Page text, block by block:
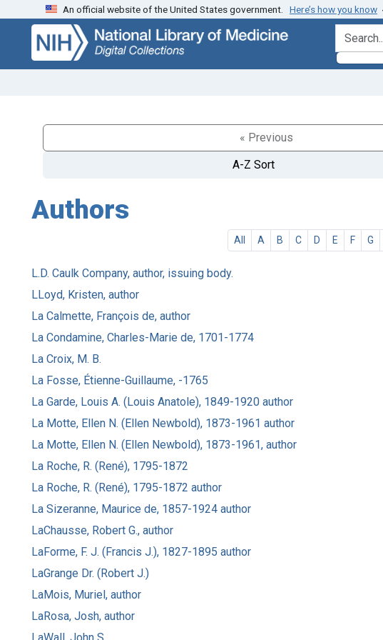
Skip
search
Skip to
main
content
An official website of the United States government. Here’s how you know
search for
« Previous
A-Z Sort
Authors
All A B C D E F G
L.D. Caulk Company, author, issuing body.
LLoyd, Kristen, author
La Calmette, François de, author
La Condamine, Charles-Marie de, 1701-1774
La Croix, M. B.
La Fosse, Étienne-Guillaume, -1765
La Garde, Louis A. (Louis Anatole), 1849-1920 author
La Motte, Ellen N. (Ellen Newbold), 1873-1961 author
La Motte, Ellen N. (Ellen Newbold), 1873-1961, author
La Roche, R. (René), 1795-1872
La Roche, R. (René), 1795-1872 author
La Sizeranne, Maurice de, 1857-1924 author
LaChausse, Robert G., author
LaForme, F. J. (Francis J.), 1827-1895 author
LaGrange Dr. (Robert J.)
LaMois, Muriel, author
LaRosa, Josh, author
LaWall, John S.